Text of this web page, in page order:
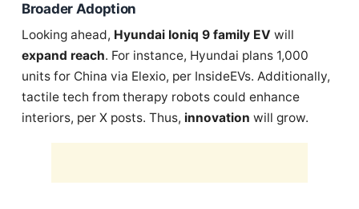
Broader Adoption
Looking ahead, Hyundai Ioniq 9 family EV will
expand reach. For instance, Hyundai plans 1,000
units for China via Elexio, per InsideEVs. Additionally,
tactile tech from therapy robots could enhance
interiors, per X posts. Thus, innovation will grow.